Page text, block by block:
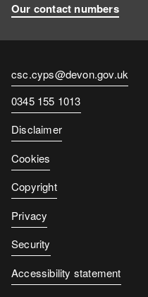
Our contact numbers
Contact
email
csc.cyps@devon.gov.uk
Contact
number
0345 155 1013
Disclaimer
Cookies
Copyright
Privacy
Security
Accessibility statement